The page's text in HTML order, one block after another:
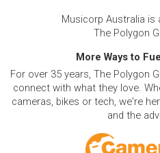
Musicorp Australia is
The Polygon
More Ways to
For over 35 years, The Polygon
connect with what they love.
cameras, bikes or tech, we're
and the